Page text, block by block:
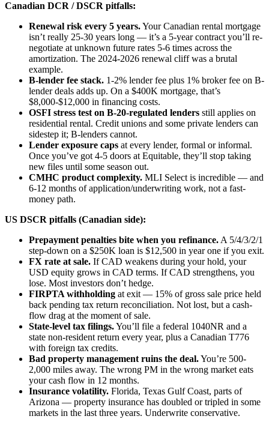
Canadian DCR / DSCR pitfalls:
Renewal risk every 5 years.Your Canadian rental mortgage
isn’t really 25-30 years long — it’s a 5-year contract you’ll re-
negotiate at unknown future rates 5-6 times across the
amortization. The 2024-2026 renewal cliff was a brutal
example.
B-lender fee stack. 1-2% lender fee plus 1% broker fee on B-
lender deals adds up. On a $400K mortgage, that’s
$8,000-$12,000 in financing costs.
OSFI stress test on B-20-regulated lenders still applies on
residential rental. Credit unions and some private lenders can
sidestep it; B-lenders cannot.
Lender exposure caps at every lender, formal or informal.
Once you’ve got 4-5 doors at Equitable, they’ll stop taking
new files until some season out.
CMHC product complexity. MLI Select is incredible — and
6-12 months of application/underwriting work, not a fast-
money path.
US DSCR pitfalls (Canadian side):
Prepayment penalties bite when you refinance. A 5/4/3/2/1
step-down on a $250K loan is $12,500 in year one if you exit.
FX rate at sale. If CAD weakens during your hold, your
USD equity grows in CAD terms. If CAD strengthens, you
lose. Most investors don’t hedge.
FIRPTA withholding at exit — 15% of gross sale price held
back pending tax return reconciliation. Not lost, but a cash-
flow drag at the moment of sale.
State-level tax filings.You’ll file a federal 1040NR and a
state non-resident return every year, plus a Canadian T776
with foreign tax credits.
Bad property management ruins the deal.You’re 500-
2,000 miles away. The wrong PM in the wrong market eats
your cash flow in 12 months.
Insurance volatility. Florida, Texas Gulf Coast, parts of
Arizona — property insurance has doubled or tripled in some
markets in the last three years. Underwrite conservative.